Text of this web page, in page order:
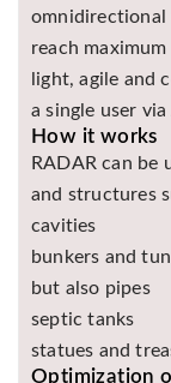
Asya
Detectors
Groundtech
Detectors
Detectors
omnidirectional
reach
light, agile and
a single user
How it works
RADAR can be
and structures
cavities
bunkers and
but also pipes
septic tanks
statues and
Optimization